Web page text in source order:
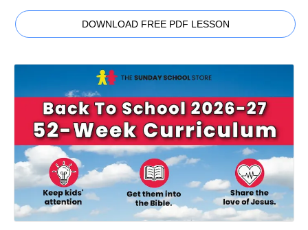
DOWNLOAD FREE PDF LESSON